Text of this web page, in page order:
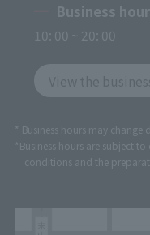
Business
10: 00 ~ 20: 00
* Business hours may change
*Business hours are subject
conditions and the